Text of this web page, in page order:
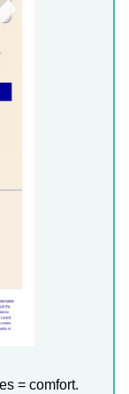
= comfort.